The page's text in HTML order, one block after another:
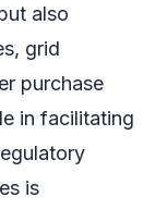
also
grid
purchase
in facilitating
is